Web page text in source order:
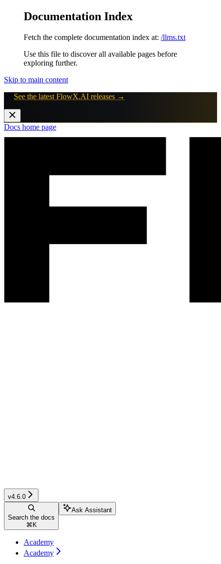
Documentation Index
Fetch the complete documentation index at: /llms.txt
Use this file to discover all available pages before
exploring further.
Skip to main content
See the latest FlowX.AI releases →
Docs home page
v4.6.0
Search the docs
⌘ K
Ask Assistant
Academy
Academy